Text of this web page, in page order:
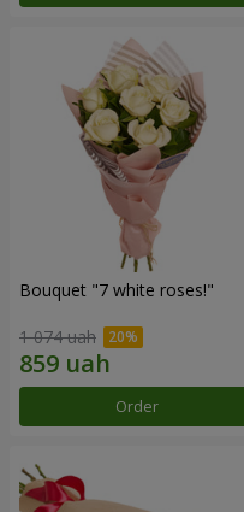
Bouquet "7 white roses!"
1 074 uah
Order